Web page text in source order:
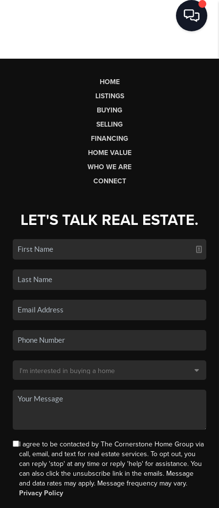
HOME
LISTINGS
BUYING
SELLING
FINANCING
HOME VALUE
WHO WE ARE
CONNECT
LET'S TALK REAL ESTATE.
I agree to be contacted by The Cornerstone Home Group via
call, email, and text for real estate services. To opt out, you
can reply 'stop' at any time or reply 'help' for assistance. You
can also click the unsubscribe link in the emails. Message
and data rates may apply. Message frequency may vary.
Privacy Policy